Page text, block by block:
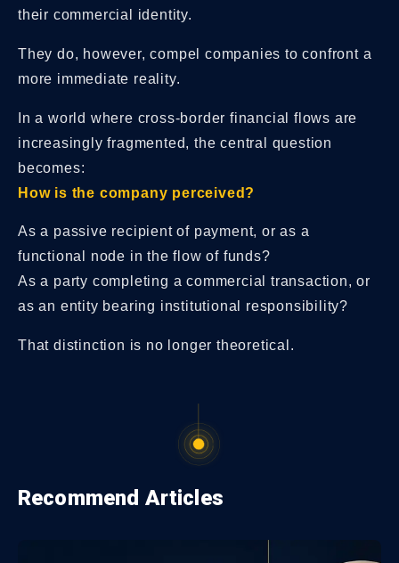
their commercial identity.
They do, however, compel companies to confront a
more immediate reality.
In a world where cross-border financial flows are
increasingly fragmented, the central question
becomes:
How is the company perceived?
As a passive recipient of payment, or as a
functional node in the flow of funds?
As a party completing a commercial transaction, or
as an entity bearing institutional responsibility?
That distinction is no longer theoretical.
Recommend Articles